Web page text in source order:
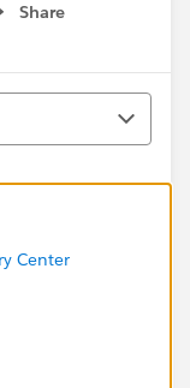
Share
menu
Center